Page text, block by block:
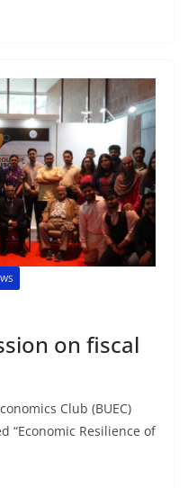
on fiscal
Club (BUEC)
“Economic Resilience of